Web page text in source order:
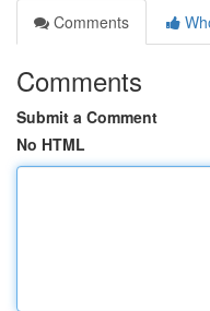
Comments
Comments
Submit a Comment
No HTML